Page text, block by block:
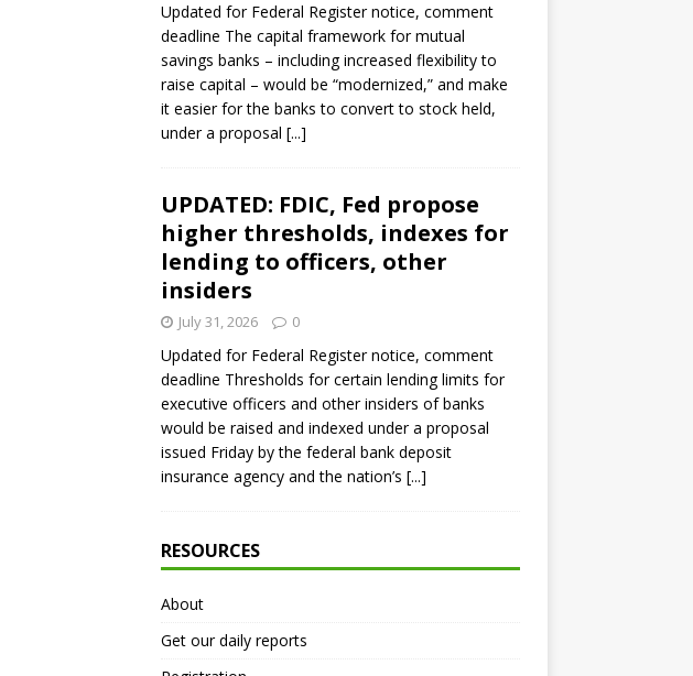
Updated for Federal Register notice, comment
deadline The capital framework for mutual
savings banks – including increased flexibility to
raise capital – would be “modernized,” and make
it easier for the banks to convert to stock held,
under a proposal [...]
UPDATED: FDIC, Fed propose
higher thresholds, indexes for
lending to officers, other
insiders
July 31, 2026 0
Updated for Federal Register notice, comment
deadline Thresholds for certain lending limits for
executive officers and other insiders of banks
would be raised and indexed under a proposal
issued Friday by the federal bank deposit
insurance agency and the nation’s [...]
RESOURCES
About
Get our daily reports